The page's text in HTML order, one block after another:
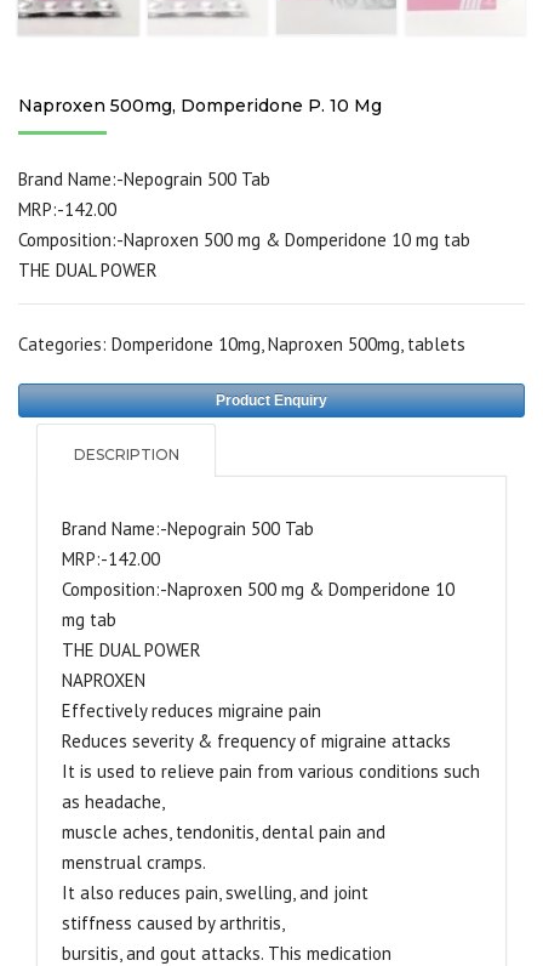
Naproxen 500mg, Domperidone P. 10 Mg
Brand Name:-Nepograin 500 Tab
MRP:-142.00
Composition:-Naproxen 500 mg & Domperidone 10 mg tab
THE DUAL POWER
Categories: Domperidone 10mg Naproxen 500mg tablets
Product Enquiry
DESCRIPTION
Brand Name:-Nepograin 500 Tab
MRP:-142.00
Composition:-Naproxen 500 mg & Domperidone 10
mg tab
THE DUAL POWER
NAPROXEN
Effectively reduces migraine pain
Reduces severity & frequency of migraine attacks
It is used to relieve pain from various conditions such
as headache,
muscle aches, tendonitis, dental pain and
menstrual cramps.
It also reduces pain, swelling, and joint
stiffness caused by arthritis,
bursitis, and gout attacks. This medication